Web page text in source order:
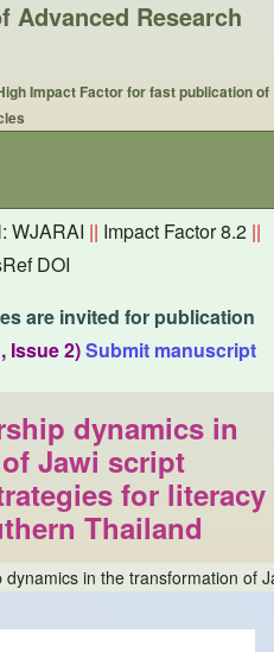
Advanced Research
Impact Factor for fast publication of
WJARAI || Impact Factor 8.2 ||
DOI
are invited for publication
Issue 2)Submit manuscript
dynamics in
Jawi script
for literacy
Thailand
in the transformation of